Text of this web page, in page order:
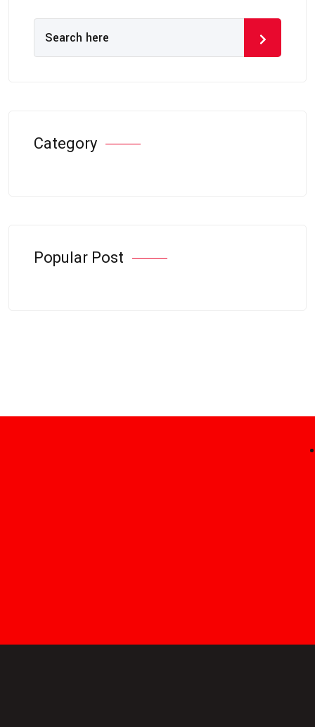
Category
Popular Post